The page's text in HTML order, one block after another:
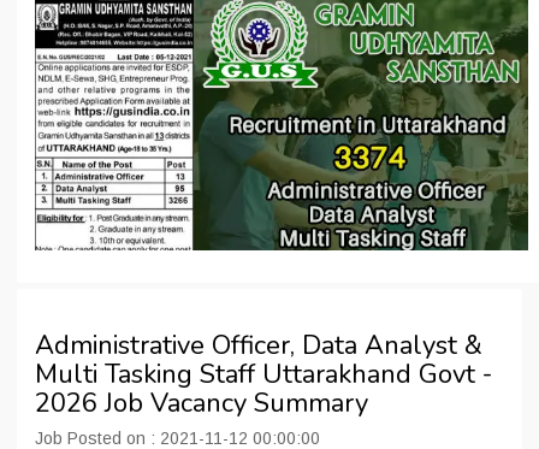
Administrative Officer, Data Analyst &
Multi Tasking Staff Uttarakhand Govt -
2026 Job Vacancy Summary
Job Posted on : 2021-11-12 00:00:00